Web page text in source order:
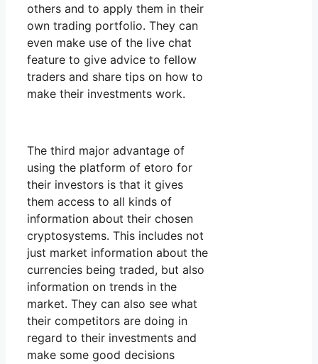
others and to apply them in their
own trading portfolio. They can
even make use of the live chat
feature to give advice to fellow
traders and share tips on how to
make their investments work.
The third major advantage of
using the platform of etoro for
their investors is that it gives
them access to all kinds of
information about their chosen
cryptosystems. This includes not
just market information about the
currencies being traded, but also
information on trends in the
market. They can also see what
their competitors are doing in
regard to their investments and
make some good decisions